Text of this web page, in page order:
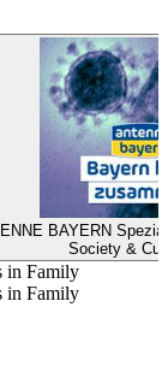
BAYERN
Society &
in Family
in Family